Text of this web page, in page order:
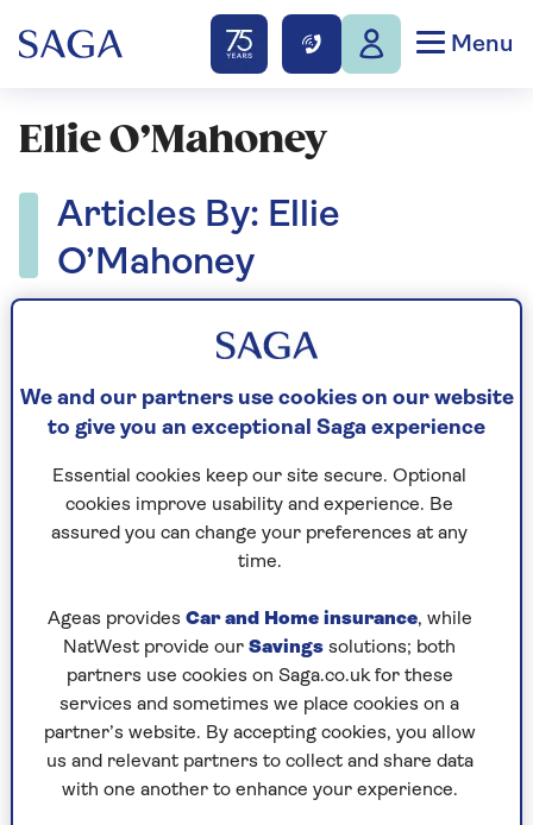
Menu
Ellie O’Mahoney
Articles By: Ellie
O’Mahoney
BRAIN HEALTH
9 expert ways to cut your
chances of having a stroke
We and our partners use cookies on our website
to give you an exceptional Saga experience
Essential cookies keep our site secure. Optional
cookies improve usability and experience. Be
assured you can change your preferences at any
time.
Ageas provides Car and Home insurance, while
NatWest provide our Savings solutions; both
partners use cookies on Saga.co.uk for these
services and sometimes we place cookies on a
partner’s website. By accepting cookies, you allow
us and relevant partners to collect and share data
with one another to enhance your experience.